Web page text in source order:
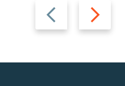
Previous
slide
Next
slide